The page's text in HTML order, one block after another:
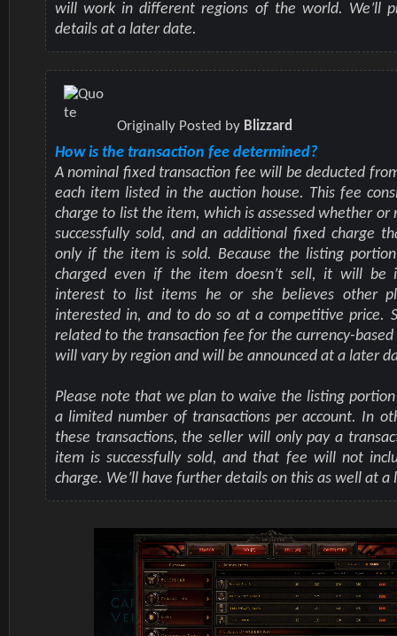
will work in different regions of the world. We’ll
details at a later date.
Originally Posted by Blizzard
How is the transaction fee determined?
A nominal fixed transaction fee will be deducted
each item listed in the auction house. This fee
charge to list the item, which is assessed whether or
successfully sold, and an additional fixed charge
only if the item is sold. Because the listing
charged even if the item doesn’t sell, it will be
interest to list items he or she believes other
interested in, and to do so at a competitive price.
related to the transaction fee for the currency-based
will vary by region and will be announced at a later
Please note that we plan to waive the listing
a limited number of transactions per account. In
these transactions, the seller will only pay a
item is successfully sold, and that fee will not
charge. We’ll have further details on this as well at a